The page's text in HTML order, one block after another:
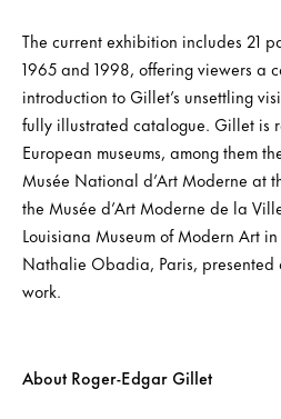
The current exhibition includes 21
1965 and 1998, offering viewers a
introduction to Gillet’s unsettling
fully illustrated catalogue. Gillet is
European museums, among them
Musée National d’Art Moderne at
the Musée d’Art Moderne de la
Louisiana Museum of Modern Art
Nathalie Obadia, Paris, presented
work.
About Roger-Edgar Gillet